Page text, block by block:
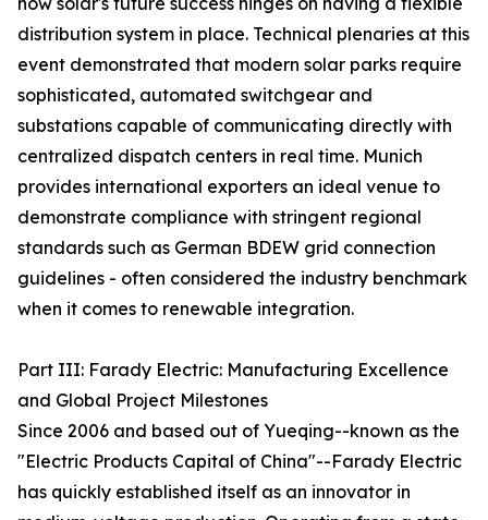
distribution system in place. Technical plenaries at this
event demonstrated that modern solar parks require
sophisticated, automated switchgear and
substations capable of communicating directly with
centralized dispatch centers in real time. Munich
provides international exporters an ideal venue to
demonstrate compliance with stringent regional
standards such as German BDEW grid connection
guidelines - often considered the industry benchmark
when it comes to renewable integration.
Part III: Farady Electric: Manufacturing Excellence
and Global Project Milestones
Since 2006 and based out of Yueqing--known as the
"Electric Products Capital of China"--Farady Electric
has quickly established itself as an innovator in